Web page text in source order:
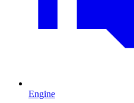
Engine